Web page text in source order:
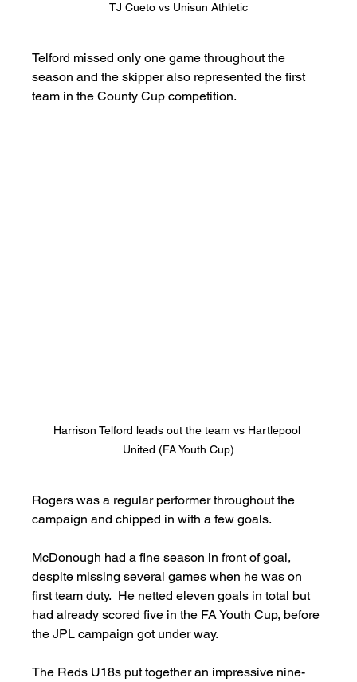
TJ Cueto vs Unisun Athletic
Telford missed only one game throughout the
season and the skipper also represented the first
team in the County Cup competition.
Harrison Telford leads out the team vs Hartlepool
United (FA Youth Cup)
Rogers was a regular performer throughout the
campaign and chipped in with a few goals.
McDonough had a fine season in front of goal,
despite missing several games when he was on
first team duty.  He netted eleven goals in total but
had already scored five in the FA Youth Cup, before
the JPL campaign got under way.
The Reds U18s put together an impressive nine-